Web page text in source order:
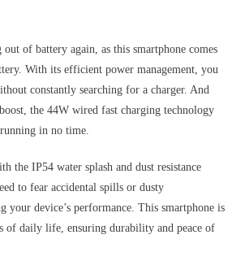
of battery again, as this smartphone comes
With its efficient power management, you
constantly searching for a charger. And
the 44W wired fast charging technology
in no time.
the IP54 water splash and dust resistance
to fear accidental spills or dusty
your device’s performance. This smartphone is
of daily life, ensuring durability and peace of